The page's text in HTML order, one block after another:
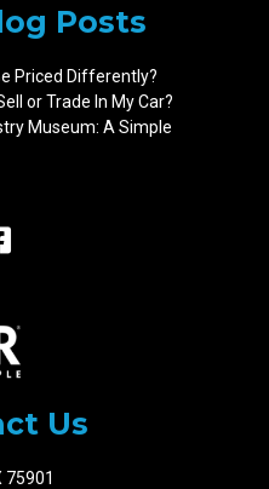
Posts
Priced Differently?
or Trade In My Car?
Museum: A Simple
Us
75901